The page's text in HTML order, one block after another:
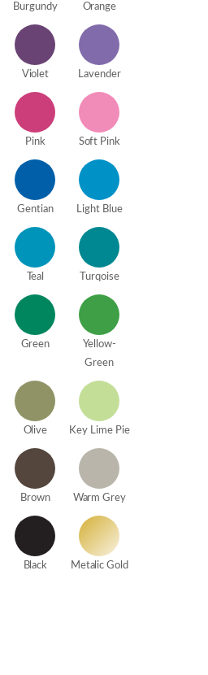
Burgundy Orange
Violet Lavender
Pink Soft Pink
Gentian Light Blue
Teal Turqoise
Green
Yellow-
Green
Olive Key Lime Pie
Brown Warm Grey
Black Metalic Gold